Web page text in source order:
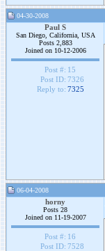
04-30-2008
Paul S
San Diego, California, USA
Posts 2,883
Joined on 10-12-2006
Post #: 15
Post ID: 7326
Reply to: 7325
06-04-2008
horny
Posts 28
Joined on 11-19-2007
Post #: 16
Post ID: 7528